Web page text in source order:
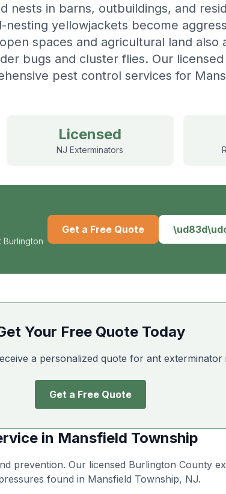
nests in barns, outbuildings, and
yellowjackets become
spaces and agricultural land also
bugs and cluster flies. Our
pest control services for
Licensed
NJ Exterminators
Get a Free Quote
Your Free Quote Today
a personalized quote for ant exterminator
Get a Free Quote
in Mansfield Township
prevention. Our licensed Burlington County
found in Mansfield Township, NJ.